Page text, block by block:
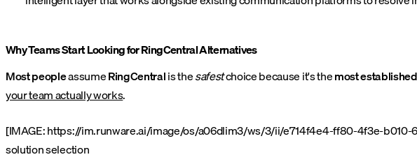
Why Teams Start Looking for RingCentral Alternatives
Most peopleassumeRingCentralis thesafestchoice because it's themost
your team actually works.
[IMAGE: https://im.runware.ai/image/os/a06dlim3/ws/3/ii/e714f4e4-ff80-4f3e-
solution selection